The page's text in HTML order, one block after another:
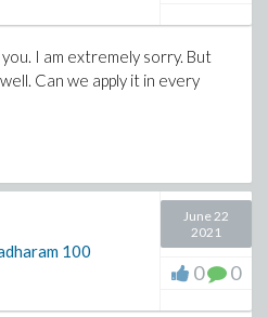
I am extremely sorry. But
Can we apply it in every
100
June 22
2021
0 0